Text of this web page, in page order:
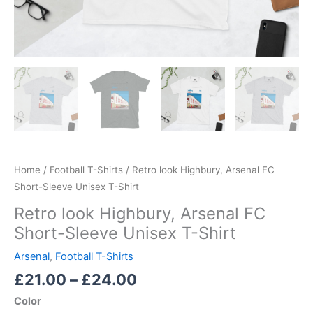
Home / Football T-Shirts / Retro look Highbury, Arsenal FC
Short-Sleeve Unisex T-Shirt
Retro look Highbury, Arsenal FC
Short-Sleeve Unisex T-Shirt
Arsenal, Football T-Shirts
£21.00 – £24.00
Color